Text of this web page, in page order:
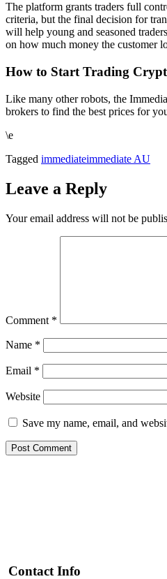
The platform grants traders full
criteria, but the final decision for
will help young and seasoned
on how much money the customer
How to Start Trading
Like many other robots, the
brokers to find the best prices for
\e
Tagged immediateimmediate AU
Leave a Reply
Your email address will not be
Comment *
Name *
Email *
Website
Save my name, email, and
Contact Info